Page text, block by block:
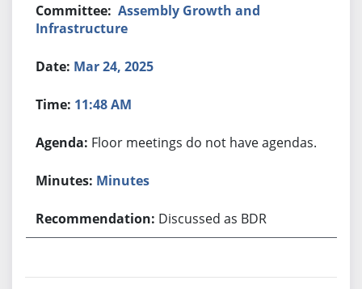
Assembly Growth and
Infrastructure
Mar 24, 2025
11:48 AM
Floor meetings do not have agendas.
Minutes
Discussed as BDR